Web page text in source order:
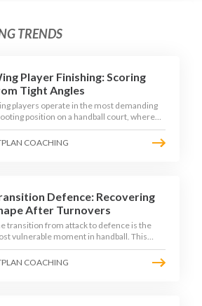
TRENDS
Player Finishing: Scoring
Tight Angles
players operate in the most demanding
position on a handball court, where
angles and a close goalkeeper make
a specialist skill. This article breaks
COACHING
Defence: Recovering
After Turnovers
transition from attack to defence is the
vulnerable moment in handball. This
examines the 3-second recovery
the specific roles players must adopt
COACHING